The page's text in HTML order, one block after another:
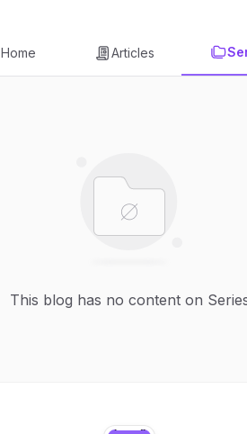
Home Articles
This blog has no content on